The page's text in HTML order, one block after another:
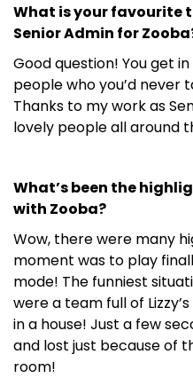
What is your favourite
Senior Admin for
Good question! You get
people who you’d never
Thanks to my work as
lovely people all around
What’s been the
with Zooba?
Wow, there were many
moment was to play
mode! The funniest
were a team full of
in a house! Just a few
and lost just because of
room!